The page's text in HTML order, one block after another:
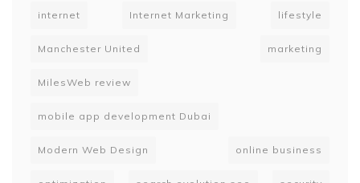
internet Internet Marketing lifestyle
Manchester United marketing
MilesWeb review
mobile app development Dubai
Modern Web Design online business